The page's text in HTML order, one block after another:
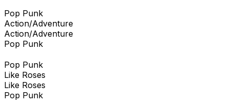
Pop Punk
Action/Adventure
Action/Adventure
Pop Punk
Pop Punk
Like Roses
Like Roses
Pop Punk